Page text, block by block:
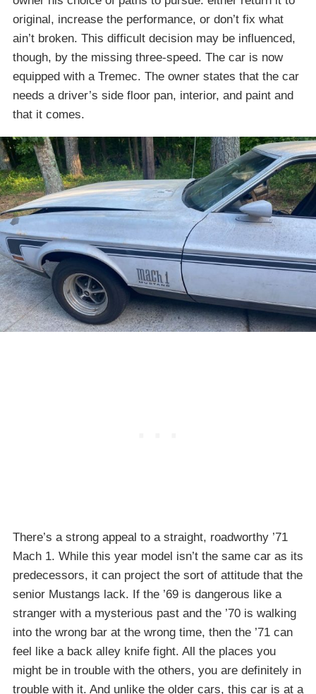
original, increase the performance, or don’t fix what
ain’t broken. This difficult decision may be influenced,
though, by the missing three-speed. The car is now
equipped with a Tremec. The owner states that the car
needs a driver’s side floor pan, interior, and paint and
that it comes.
There’s a strong appeal to a straight, roadworthy ’71
Mach 1. While this year model isn’t the same car as its
predecessors, it can project the sort of attitude that the
senior Mustangs lack. If the ’69 is dangerous like a
stranger with a mysterious past and the ’70 is walking
into the wrong bar at the wrong time, then the ’71 can
feel like a back alley knife fight. All the places you
might be in trouble with the others, you are definitely in
trouble with it. And unlike the older cars, this car is at a